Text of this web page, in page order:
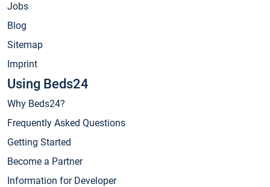
Jobs
Blog
Sitemap
Imprint
Using Beds24
Why Beds24?
Frequently Asked Questions
Getting Started
Become a Partner
Information for Developer